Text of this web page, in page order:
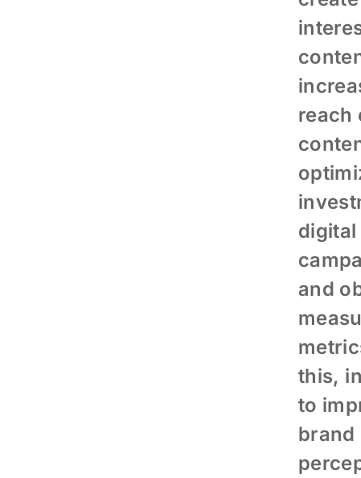
reach
digital
and
this,
to
brand